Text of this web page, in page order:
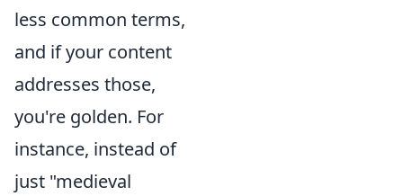
less common terms,
and if your content
addresses those,
you're golden. For
instance, instead of
just "medieval